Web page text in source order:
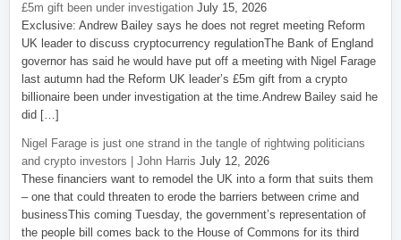
£5m gift been under investigation July 15, 2026
Exclusive: Andrew Bailey says he does not regret meeting Reform
UK leader to discuss cryptocurrency regulationThe Bank of England
governor has said he would have put off a meeting with Nigel Farage
last autumn had the Reform UK leader’s £5m gift from a crypto
billionaire been under investigation at the time.Andrew Bailey said he
did […]
Nigel Farage is just one strand in the tangle of rightwing politicians
and crypto investors | John Harris July 12, 2026
These financiers want to remodel the UK into a form that suits them
– one that could threaten to erode the barriers between crime and
businessThis coming Tuesday, the government’s representation of
the people bill comes back to the House of Commons for its third